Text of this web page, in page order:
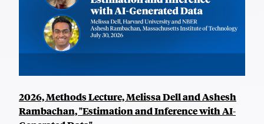
2026, Methods Lecture, Melissa Dell and Ashesh
Rambachan, "Estimation and Inference with AI-